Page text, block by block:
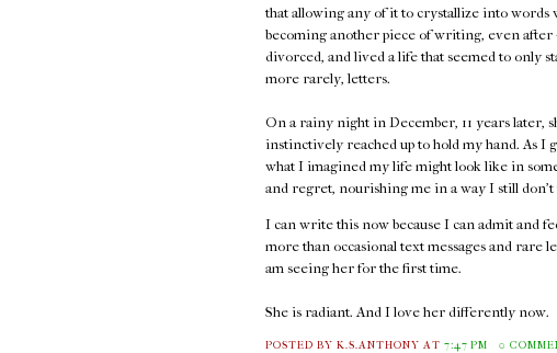
that allowing any of it to crystallize into words
becoming another piece of writing, even after
divorced, and lived a life that seemed to only
more rarely, letters.
On a rainy night in December, 11 years later,
instinctively reached up to hold my hand. As
what I imagined my life might look like in
and regret, nourishing me in a way I still don't
I can write this now because I can admit and
more than occasional text messages and rare
am seeing her for the first time.
She is radiant. And I love her differently now.
POSTED BY K.S.ANTHONYAT7:47 PM 0